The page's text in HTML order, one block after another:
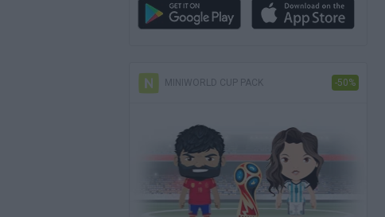
MINIWORLD CUP PACK -50%